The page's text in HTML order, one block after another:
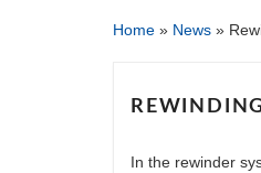
Home » News »
In the rewinder